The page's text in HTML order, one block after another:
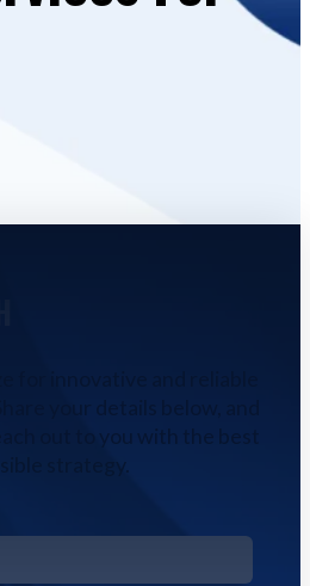
out to you with the best
strategy.